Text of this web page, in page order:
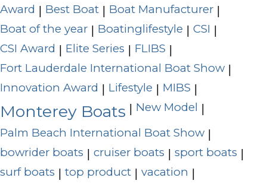
Award | Best Boat | Boat Manufacturer |
Boat of the year | Boatinglifestyle | CSI |
CSI Award | Elite Series | FLIBS |
Fort Lauderdale International Boat Show |
Innovation Award | Lifestyle | MIBS |
Monterey Boats | New Model |
Palm Beach International Boat Show |
bowrider boats | cruiser boats | sport boats |
surf boats | top product | vacation |